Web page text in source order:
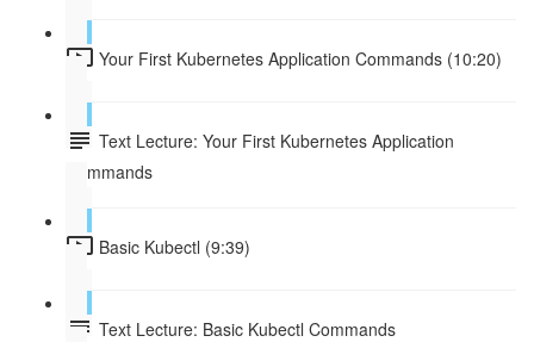
Your First Kubernetes Application Commands (10:20)
Text Lecture: Your First Kubernetes Application
Commands
Basic Kubectl (9:39)
Text Lecture: Basic Kubectl Commands